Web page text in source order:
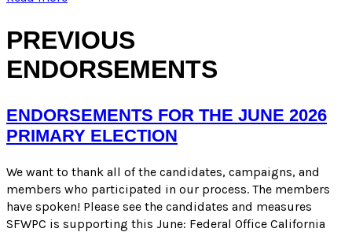
LOCAL
FOR
2024
ELECTION
PREVIOUS
ENDORSEMENTS
ENDORSEMENTS FOR THE JUNE 2026
PRIMARY ELECTION
We want to thank all of the candidates, campaigns, and
members who participated in our process. The members
have spoken! Please see the candidates and measures
SFWPC is supporting this June: Federal Office California